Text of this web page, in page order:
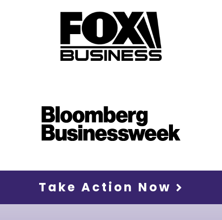
Take Action Now